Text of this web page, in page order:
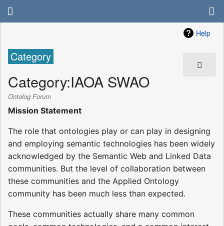
Help
Category
Category:IAOA SWAO
Ontolog Forum
Mission Statement
The role that ontologies play or can play in designing
and employing semantic technologies has been widely
acknowledged by the Semantic Web and Linked Data
communities. But the level of collaboration between
these communities and the Applied Ontology
community has been much less than expected.
These communities actually share many common